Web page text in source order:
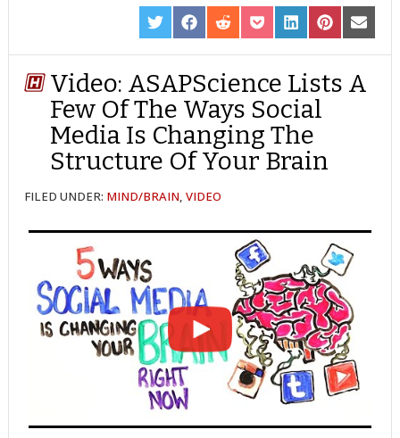
SHARE
ON
TWITTER
SHARE
ON
FACEBOOK
SHARE
ON
REDDIT
SHARE
ON
POCKET
SHARE
ON
LINKEDIN
SHARE
ON
PINTEREST
SHARE
ON
EMAIL
Video: ASAPScience Lists A
Few Of The Ways Social
Media Is Changing The
Structure Of Your Brain
FILED UNDER: MIND/BRAIN,VIDEO